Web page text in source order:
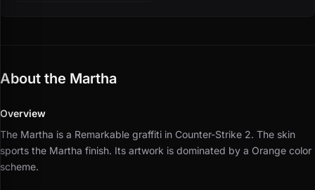
About the Martha
Overview
The Martha is a Remarkable graffiti in Counter-Strike 2. The skin
sports the Martha finish. Its artwork is dominated by a Orange color
scheme.